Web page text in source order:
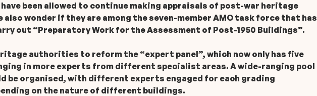
have been allowed to continue making appraisals of post-war heritage
wonder if they are among the seven-member AMO task force that has
out “Preparatory Work for the Assessment of Post-1950 Buildings”.
authorities to reform the “expert panel”, which now only has five
in more experts from different specialist areas. A wide-ranging pool
be organised, with different experts engaged for each grading
on the nature of different buildings.